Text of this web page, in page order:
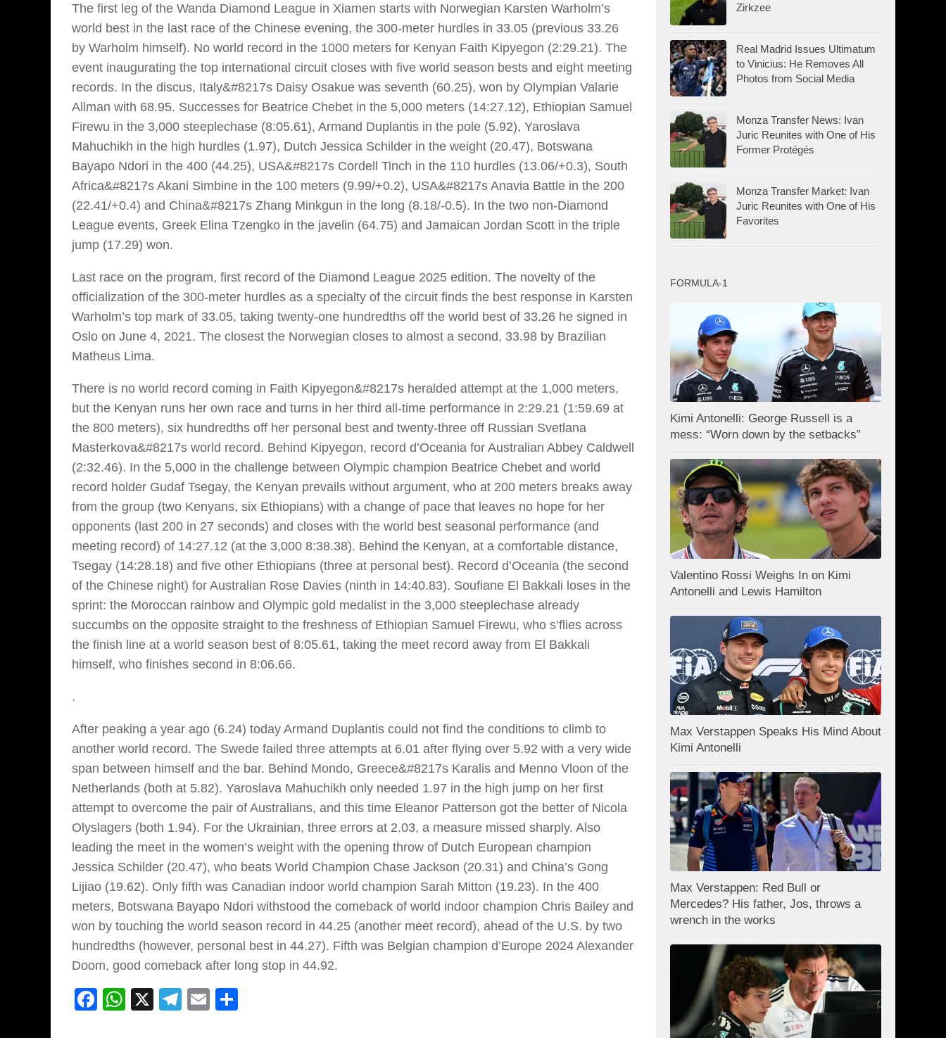
The first leg of the Wanda Diamond League in Xiamen starts with Norwegian Karsten Warholm’s
world best in the last race of the Chinese evening, the 300-meter hurdles in 33.05 (previous 33.26
by Warholm himself). No world record in the 1000 meters for Kenyan Faith Kipyegon (2:29.21). The
event inaugurating the top international circuit closes with five world season bests and eight meeting
records. In the discus, Italy&#8217s Daisy Osakue was seventh (60.25), won by Olympian Valarie
Allman with 68.95. Successes for Beatrice Chebet in the 5,000 meters (14:27.12), Ethiopian Samuel
Firewu in the 3,000 steeplechase (8:05.61), Armand Duplantis in the pole (5.92), Yaroslava
Mahuchikh in the high hurdles (1.97), Dutch Jessica Schilder in the weight (20.47), Botswana
Bayapo Ndori in the 400 (44.25), USA&#8217s Cordell Tinch in the 110 hurdles (13.06/+0.3), South
Africa&#8217s Akani Simbine in the 100 meters (9.99/+0.2), USA&#8217s Anavia Battle in the 200
(22.41/+0.4) and China&#8217s Zhang Minkgun in the long (8.18/-0.5). In the two non-Diamond
League events, Greek Elina Tzengko in the javelin (64.75) and Jamaican Jordan Scott in the triple
jump (17.29) won.
Last race on the program, first record of the Diamond League 2025 edition. The novelty of the
officialization of the 300-meter hurdles as a specialty of the circuit finds the best response in Karsten
Warholm’s top mark of 33.05, taking twenty-one hundredths off the world best of 33.26 he signed in
Oslo on June 4, 2021. The closest the Norwegian closes to almost a second, 33.98 by Brazilian
Matheus Lima.
There is no world record coming in Faith Kipyegon&#8217s heralded attempt at the 1,000 meters,
but the Kenyan runs her own race and turns in her third all-time performance in 2:29.21 (1:59.69 at
the 800 meters), six hundredths off her personal best and twenty-three off Russian Svetlana
Masterkova&#8217s world record. Behind Kipyegon, record d’Oceania for Australian Abbey Caldwell
(2:32.46). In the 5,000 in the challenge between Olympic champion Beatrice Chebet and world
record holder Gudaf Tsegay, the Kenyan prevails without argument, who at 200 meters breaks away
from the group (two Kenyans, six Ethiopians) with a change of pace that leaves no hope for her
opponents (last 200 in 27 seconds) and closes with the world best seasonal performance (and
meeting record) of 14:27.12 (at the 3,000 8:38.38). Behind the Kenyan, at a comfortable distance,
Tsegay (14:28.18) and five other Ethiopians (three at personal best). Record d’Oceania (the second
of the Chinese night) for Australian Rose Davies (ninth in 14:40.83). Soufiane El Bakkali loses in the
sprint: the Moroccan rainbow and Olympic gold medalist in the 3,000 steeplechase already
succumbs on the opposite straight to the freshness of Ethiopian Samuel Firewu, who s’flies across
the finish line at a world season best of 8:05.61, taking the meet record away from El Bakkali
himself, who finishes second in 8:06.66.
.
After peaking a year ago (6.24) today Armand Duplantis could not find the conditions to climb to
another world record. The Swede failed three attempts at 6.01 after flying over 5.92 with a very wide
span between himself and the bar. Behind Mondo, Greece&#8217s Karalis and Menno Vloon of the
Netherlands (both at 5.82). Yaroslava Mahuchikh only needed 1.97 in the high jump on her first
attempt to overcome the pair of Australians, and this time Eleanor Patterson got the better of Nicola
Olyslagers (both 1.94). For the Ukrainian, three errors at 2.03, a measure missed sharply. Also
leading the meet in the women’s weight with the opening throw of Dutch European champion
Jessica Schilder (20.47), who beats World Champion Chase Jackson (20.31) and China’s Gong
Lijiao (19.62). Only fifth was Canadian indoor world champion Sarah Mitton (19.23). In the 400
meters, Botswana Bayapo Ndori withstood the comeback of world indoor champion Chris Bailey and
won by touching the world season record in 44.25 (another meet record), ahead of the U.S. by two
hundredths (however, personal best in 44.27). Fifth was Belgian champion d’Europe 2024 Alexander
Doom, good comeback after long stop in 44.92.
Facebook
WhatsApp
X Telegram
Email
Zirkzee
Real Madrid Issues Ultimatum
to Vinicius: He Removes All
Photos from Social Media
Monza Transfer News: Ivan
Juric Reunites with One of His
Former Protégés
Monza Transfer Market: Ivan
Juric Reunites with One of His
Favorites
FORMULA-1
Kimi Antonelli: George Russell is a
mess: “Worn down by the setbacks”
Valentino Rossi Weighs In on Kimi
Antonelli and Lewis Hamilton
Max Verstappen Speaks His Mind About
Kimi Antonelli
Max Verstappen: Red Bull or
Mercedes? His father, Jos, throws a
wrench in the works